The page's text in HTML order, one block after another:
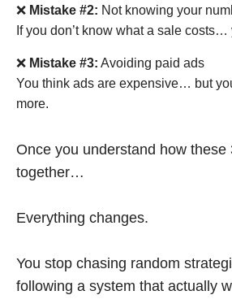
❌ Mistake #2: Not knowing your
If you don’t know what a sale costs…
❌ Mistake #3: Avoiding paid ads
You think ads are expensive… but
more.
Once you understand how these
together…
Everything changes.
You stop chasing random
following a system that actually